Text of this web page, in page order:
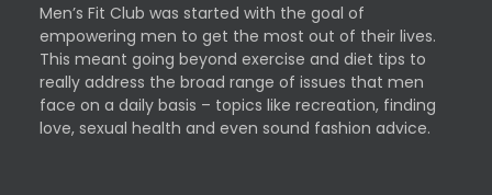
Men’s Fit Club was started with the goal of
empowering men to get the most out of their lives.
This meant going beyond exercise and diet tips to
really address the broad range of issues that men
face on a daily basis – topics like recreation, finding
love, sexual health and even sound fashion advice.